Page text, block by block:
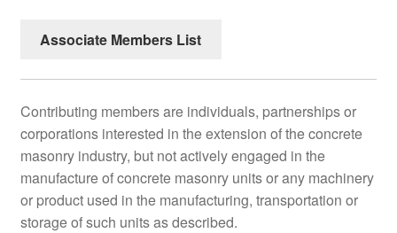
Associate Members List
Contributing members are individuals, partnerships or
corporations interested in the extension of the concrete
masonry industry, but not actively engaged in the
manufacture of concrete masonry units or any machinery
or product used in the manufacturing, transportation or
storage of such units as described.